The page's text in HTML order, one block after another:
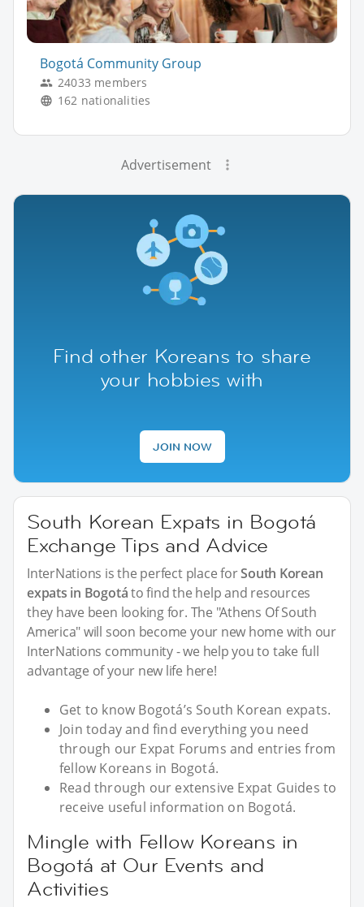
Bogotá Community Group
24033 members
162 nationalities
Advertisement
Find other Koreans to share
your hobbies with
JOIN NOW
South Korean Expats in Bogotá
Exchange Tips and Advice
InterNations is the perfect place forSouth Korean
expats in Bogotáto find the help and resources
they have been looking for. The "Athens Of South
America" will soon become your new home with our
InterNations community - we help you to take full
advantage of your new life here!
Get to know Bogotá’s South Korean expats.
Join today and find everything you need
through our Expat Forums and entries from
fellow Koreans in Bogotá.
Read through our extensive Expat Guides to
receive useful information on Bogotá.
Mingle with Fellow Koreans in
Bogotá at Our Events and
Activities